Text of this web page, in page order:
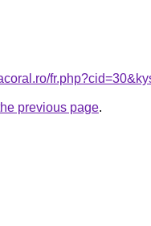
previous page.